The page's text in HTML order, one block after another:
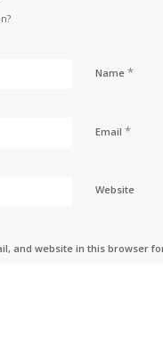
Name *
Email *
Website
and website in this browser